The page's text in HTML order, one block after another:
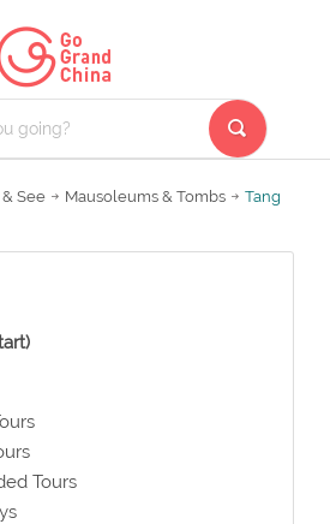
See Mausoleums & Tombs
Tang
Tours